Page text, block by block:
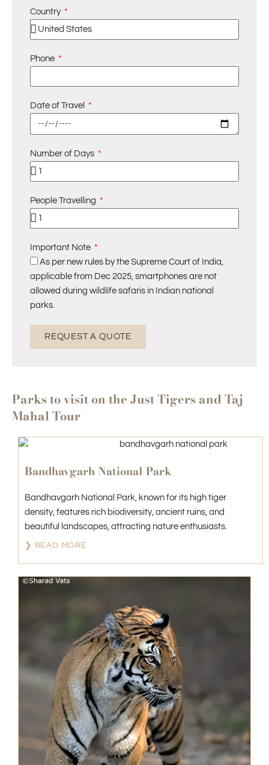
Country
Phone
Date of Travel
Number of Days
People Travelling
Important Note
As per new rules by the Supreme Court of India,
applicable from Dec 2025, smartphones are not
allowed during wildlife safaris in Indian national
parks.
REQUEST A QUOTE
Parks to visit on the Just Tigers and Taj
Mahal Tour
Bandhavgarh National Park
Bandhavgarh National Park, known for its high tiger
density, features rich biodiversity, ancient ruins, and
beautiful landscapes, attracting nature enthusiasts.
❯ READ MORE